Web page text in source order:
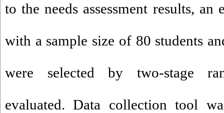
to the needs assessment results,
with a sample size of 80 students
were selected by two-stage
evaluated. Data collection tool